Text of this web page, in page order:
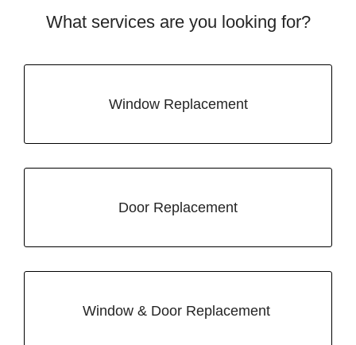
What services are you looking for?
Window Replacement
Door Replacement
Window & Door Replacement